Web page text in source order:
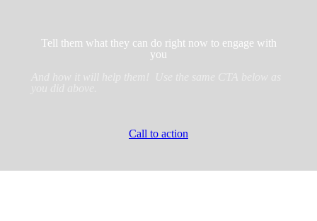
Tell them what they can do right now to engage with
you
Call to action